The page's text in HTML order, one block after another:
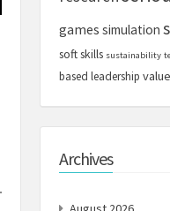
games simulation
soft skills sustainability
based leadership
Archives